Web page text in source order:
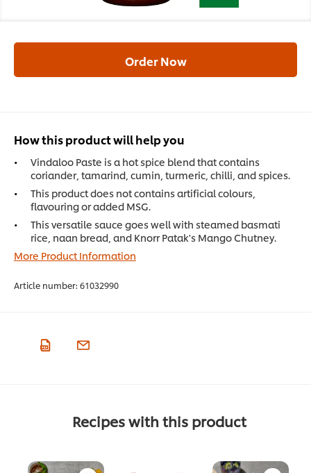
How this product will help you
Vindaloo Paste is a hot spice blend that contains
coriander, tamarind, cumin, turmeric, chilli, and spices.
This product does not contains artificial colours,
flavouring or added MSG.
This versatile sauce goes well with steamed basmati
rice, naan bread, and Knorr Patak's Mango Chutney.
More Product Information
Article number: 61032990
Order Now
Recipes with this product